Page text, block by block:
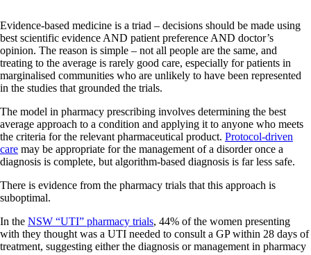
Evidence-based medicine is a triad – decisions should be made using
best scientific evidence AND patient preference AND doctor’s
opinion. The reason is simple – not all people are the same, and
treating to the average is rarely good care, especially for patients in
marginalised communities who are unlikely to have been represented
in the studies that grounded the trials.
The model in pharmacy prescribing involves determining the best
average approach to a condition and applying it to anyone who meets
the criteria for the relevant pharmaceutical product. Protocol-driven
care may be appropriate for the management of a disorder once a
diagnosis is complete, but algorithm-based diagnosis is far less safe.
There is evidence from the pharmacy trials that this approach is
suboptimal.
In the NSW “UTI” pharmacy trials, 44% of the women presenting
with they thought was a UTI needed to consult a GP within 28 days of
treatment, suggesting either the diagnosis or management in pharmacy